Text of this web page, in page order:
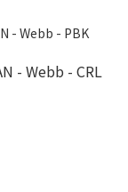
- Webb - PBK